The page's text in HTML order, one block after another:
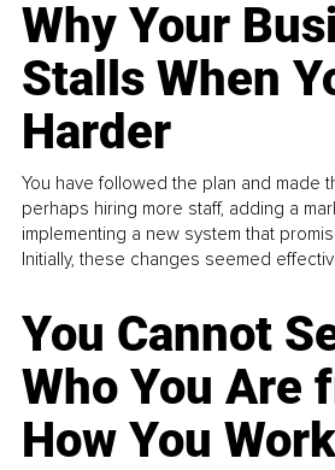
Why Your
Stalls When
Harder
You have followed the plan and made
perhaps hiring more staff, adding a
implementing a new system that
Initially, these changes seemed
You Cannot
Who You Are
How You